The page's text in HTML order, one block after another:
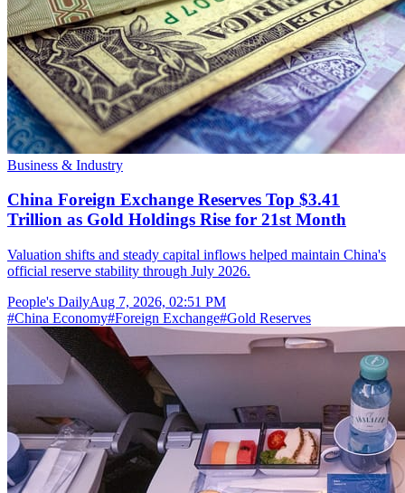
Business & Industry
China Foreign Exchange Reserves Top $3.41
Trillion as Gold Holdings Rise for 21st Month
Valuation shifts and steady capital inflows helped maintain China's
official reserve stability through July 2026.
People's DailyAug 7, 2026, 02:51 PM
#China Economy#Foreign Exchange#Gold Reserves